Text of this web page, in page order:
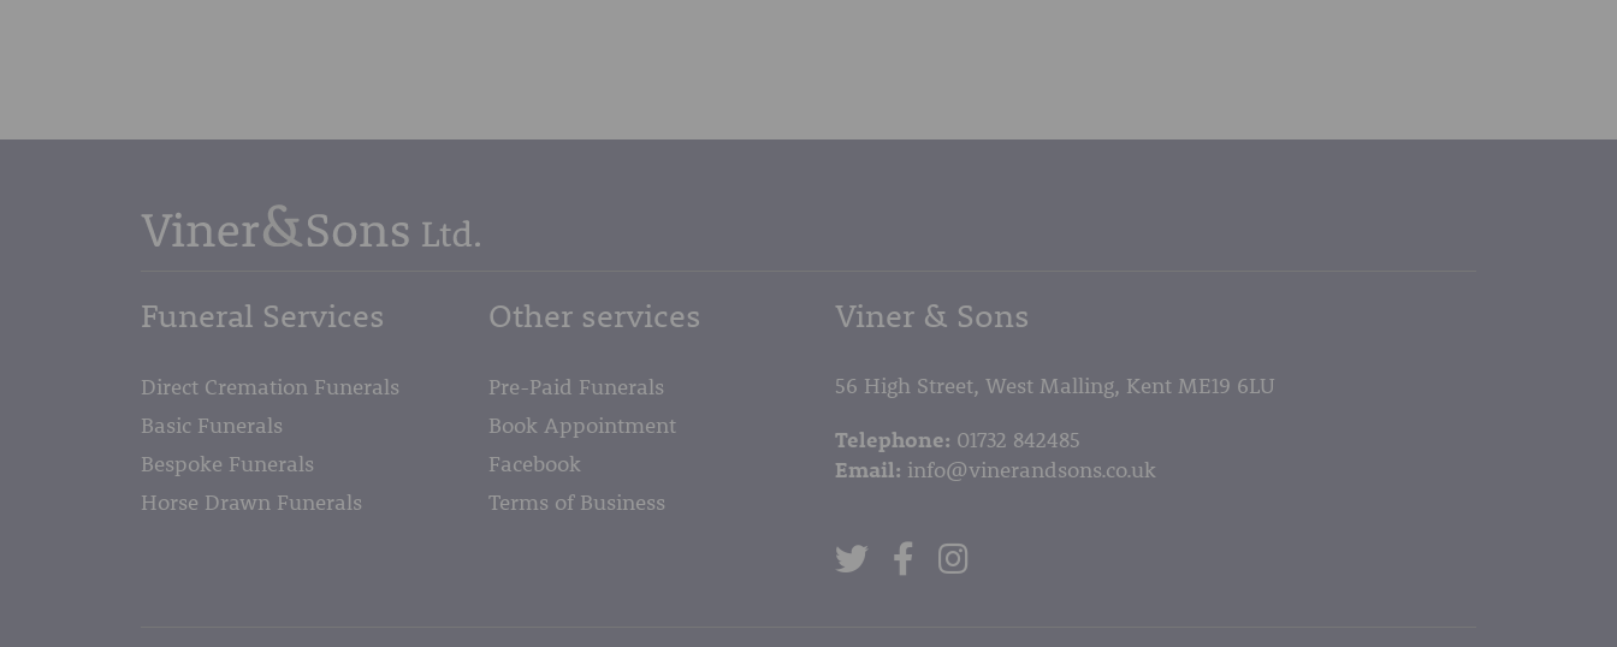
Funeral Services
Direct Cremation Funerals
Basic Funerals
Bespoke Funerals
Horse Drawn Funerals
Other services
Pre-Paid Funerals
Book Appointment
Facebook
Terms of Business
Viner & Sons
56 High Street, West Malling, Kent ME19 6LU
Telephone: 01732 842485
Email: info@vinerandsons.co.uk